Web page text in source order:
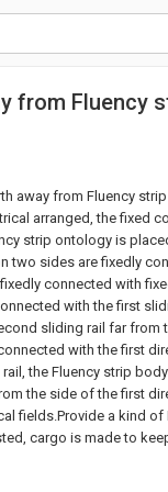
from Fluency
away from Fluency
arranged, the fixed
strip ontology is
two sides are fixedly
connected with
with the first
sliding rail far
with the first
the Fluency strip
the side of the first
fields.Provide a kind
cargo is made to